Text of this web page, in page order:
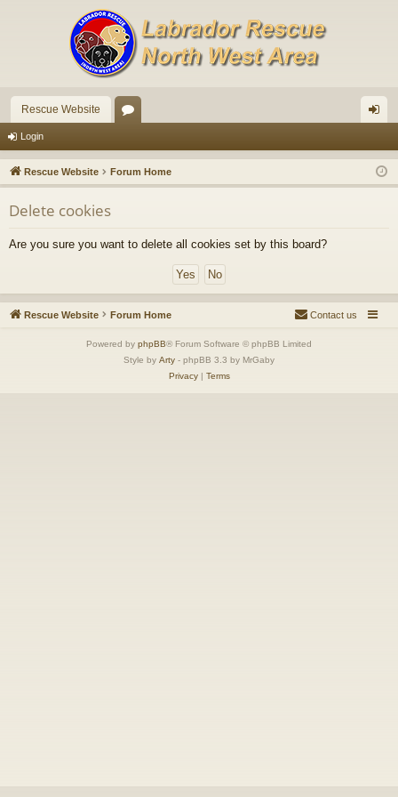
Rescue Website
u
m
in
Login
Rescue Website Forum Home
Delete cookies
Are you sure you want to delete all cookies set by this board?
Rescue Website Forum Home Contact us
Powered by phpBB® Forum Software © phpBB Limited
Style by Arty - phpBB 3.3 by MrGaby
Privacy| Terms